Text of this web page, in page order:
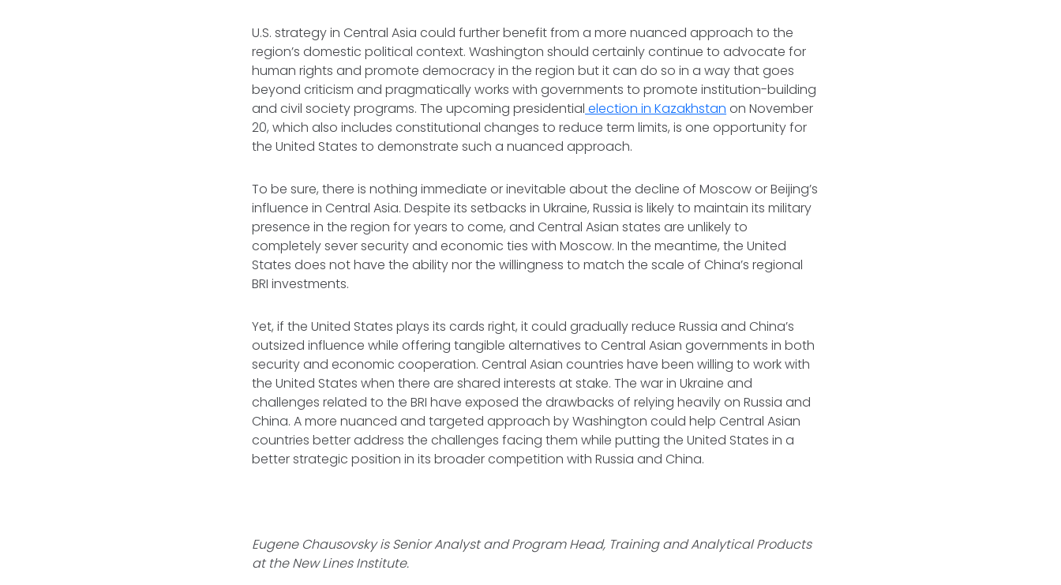
U.S. strategy in Central Asia could further benefit from a more nuanced approach to the
region’s domestic political context. Washington should certainly continue to advocate for
human rights and promote democracy in the region but it can do so in a way that goes
beyond criticism and pragmatically works with governments to promote institution-building
and civil society programs. The upcoming presidential election in Kazakhstan on November
20, which also includes constitutional changes to reduce term limits, is one opportunity for
the United States to demonstrate such a nuanced approach.
To be sure, there is nothing immediate or inevitable about the decline of Moscow or Beijing’s
influence in Central Asia. Despite its setbacks in Ukraine, Russia is likely to maintain its military
presence in the region for years to come, and Central Asian states are unlikely to
completely sever security and economic ties with Moscow. In the meantime, the United
States does not have the ability nor the willingness to match the scale of China’s regional
BRI investments.
Yet, if the United States plays its cards right, it could gradually reduce Russia and China’s
outsized influence while offering tangible alternatives to Central Asian governments in both
security and economic cooperation. Central Asian countries have been willing to work with
the United States when there are shared interests at stake. The war in Ukraine and
challenges related to the BRI have exposed the drawbacks of relying heavily on Russia and
China. A more nuanced and targeted approach by Washington could help Central Asian
countries better address the challenges facing them while putting the United States in a
better strategic position in its broader competition with Russia and China.
Eugene Chausovsky is Senior Analyst and Program Head, Training and Analytical Products
at the New Lines Institute.